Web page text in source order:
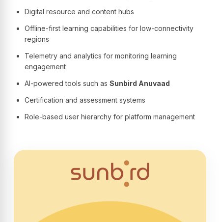
Digital resource and content hubs
Offline-first learning capabilities for low-connectivity
regions
Telemetry and analytics for monitoring learning
engagement
AI-powered tools such as Sunbird Anuvaad
Certification and assessment systems
Role-based user hierarchy for platform management